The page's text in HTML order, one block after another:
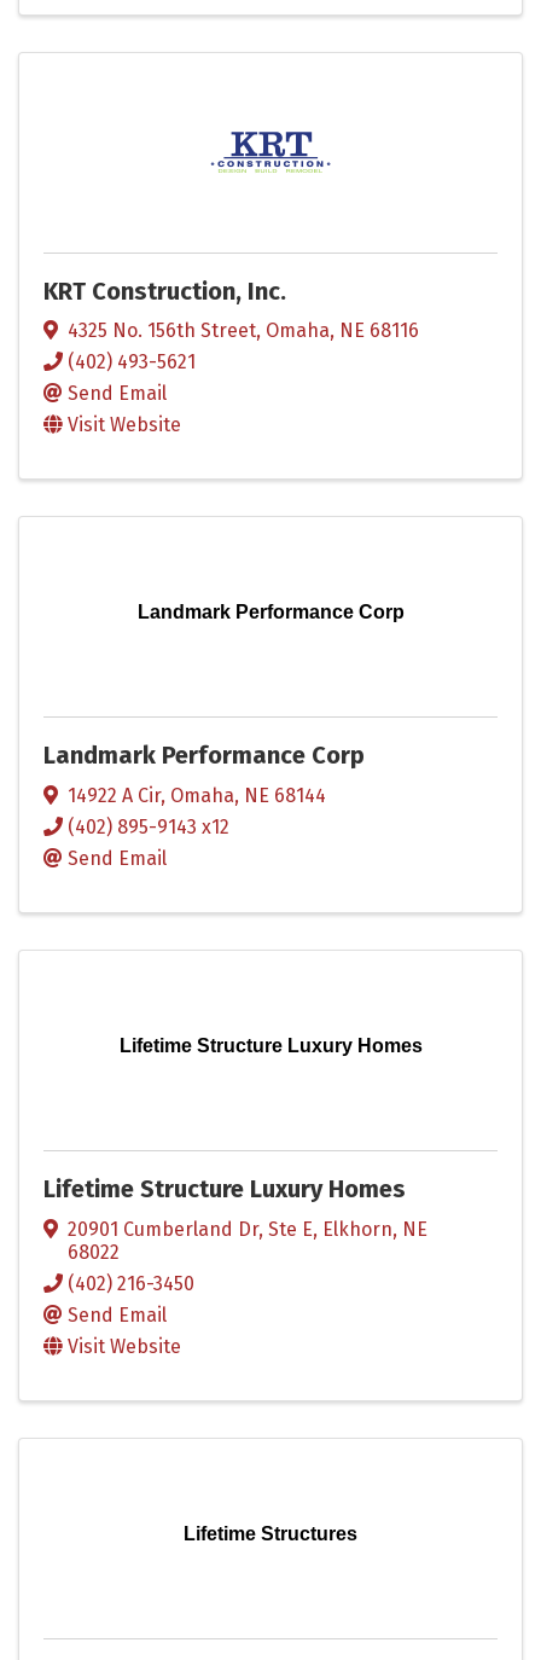
KRT Construction, Inc.
4325 No. 156th Street, Omaha, NE 68116
(402) 493-5621
Send Email
Visit Website
Landmark Performance Corp
Landmark Performance Corp
14922 A Cir, Omaha, NE 68144
(402) 895-9143 x12
Send Email
Lifetime Structure Luxury Homes
Lifetime Structure Luxury Homes
20901 Cumberland Dr, Ste E, Elkhorn, NE
68022
(402) 216-3450
Send Email
Visit Website
Lifetime Structures